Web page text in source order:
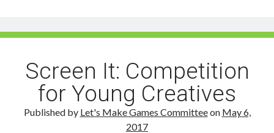
Machine
on
Steam
and
Playstation
Screen It: Competition
for Young Creatives
Published by Let's Make Games Committeeon May 6,
2017